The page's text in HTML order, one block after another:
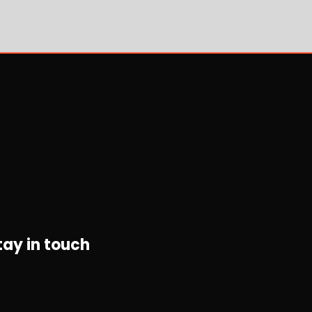
in touch